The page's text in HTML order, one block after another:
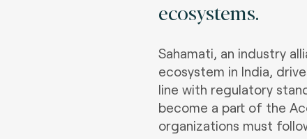
ecosystems.
Sahamati, an industry
ecosystem in India,
line with regulatory
become a part of the
organizations must